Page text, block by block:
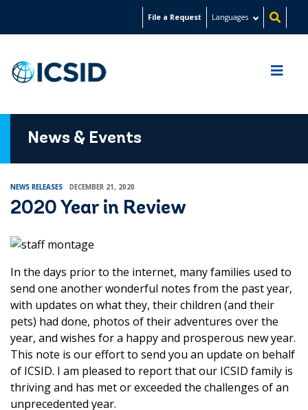
content
File a Request Languages
News & Events
NEWS RELEASES DECEMBER 21, 2020
2020 Year in Review
In the days prior to the internet, many families used to
send one another wonderful notes from the past year,
with updates on what they, their children (and their
pets) had done, photos of their adventures over the
year, and wishes for a happy and prosperous new year.
This note is our effort to send you an update on behalf
of ICSID. I am pleased to report that our ICSID family is
thriving and has met or exceeded the challenges of an
unprecedented year.